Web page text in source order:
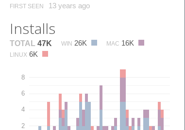
FIRST SEEN 13 years ago
Installs
TOTAL 47K WIN 26K MAC 16K
LINUX 6K
2
4
6
8